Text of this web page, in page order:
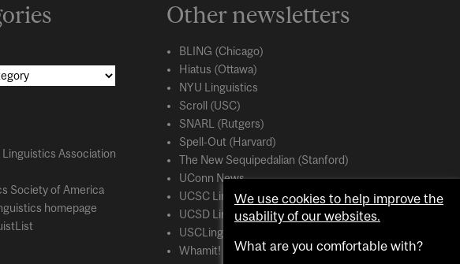
Linguistics Association
Society of America
homepage
Other newsletters
BLING (Chicago)
Hiatus (Ottawa)
NYU Linguistics
Scroll (USC)
SNARL (Rutgers)
Spell-Out (Harvard)
The New Sequipedalian (Stanford)
UConn News
UCSC Linguistics
UCSD Linguistics
USCLing (USC)
Whamit! (MIT)
We use cookies to help improve the
usability of our websites.
What are you comfortable with?